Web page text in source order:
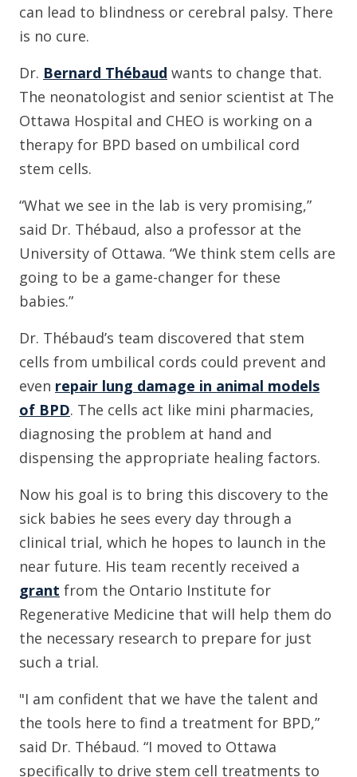
can lead to blindness or cerebral palsy. There
is no cure.
Dr. Bernard Thébaud wants to change that.
The neonatologist and senior scientist at The
Ottawa Hospital and CHEO is working on a
therapy for BPD based on umbilical cord
stem cells.
“What we see in the lab is very promising,”
said Dr. Thébaud, also a professor at the
University of Ottawa. “We think stem cells are
going to be a game-changer for these
babies.”
Dr. Thébaud’s team discovered that stem
cells from umbilical cords could prevent and
even repair lung damage in animal models
of BPD. The cells act like mini pharmacies,
diagnosing the problem at hand and
dispensing the appropriate healing factors.
Now his goal is to bring this discovery to the
sick babies he sees every day through a
clinical trial, which he hopes to launch in the
near future. His team recently received a
grant from the Ontario Institute for
Regenerative Medicine that will help them do
the necessary research to prepare for just
such a trial.
"I am confident that we have the talent and
the tools here to find a treatment for BPD,”
said Dr. Thébaud. “I moved to Ottawa
specifically to drive stem cell treatments to